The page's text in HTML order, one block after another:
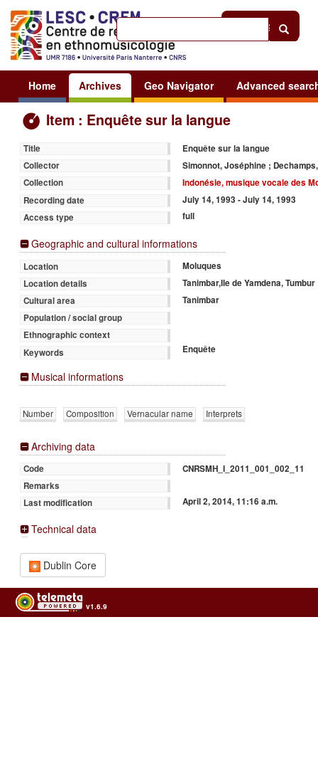
Sign in
Home Archives Geo Navigator Advanced
Item : Enquête sur la langue
Title
Enquête sur la langue
Collector
Simonnot, Joséphine ;
Collection
Indonésie, musique vocale des
Recording date
July 14, 1993 - July 14, 1993
Access type
full
Geographic and cultural informations
Location
Moluques
Location details
Tanimbar,Ile de Yamdena, Tumbur
Cultural area
Tanimbar
Population / social group
Ethnographic context
Keywords
Enquête
Musical informations
Number Composition Vernacular name Interprets
Archiving data
Code
CNRSMH_I_2011_001_002_11
Remarks
Last modification
April 2, 2014, 11:16 a.m.
Technical data
Dublin Core
v1.6.9